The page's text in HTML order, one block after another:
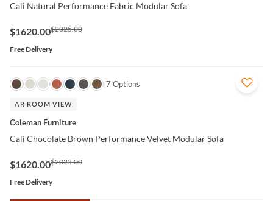
Cali Natural Performance Fabric Modular Sofa
$1620.00$2025.00
Free Delivery
QUICK VIEW 7 Options
AR ROOM VIEW
Coleman Furniture
Cali Chocolate Brown Performance Velvet Modular Sofa
$1620.00$2025.00
Free Delivery